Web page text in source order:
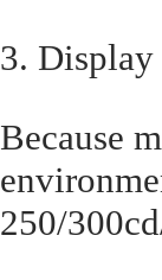
3. Display
Because
250/